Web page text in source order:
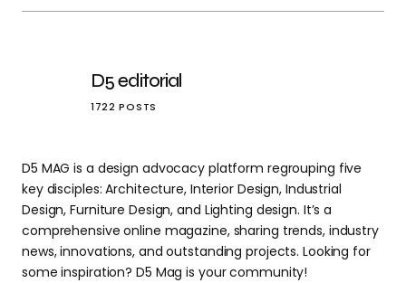
D5 editorial
1722 POSTS
D5 MAG is a design advocacy platform regrouping five
key disciples: Architecture, Interior Design, Industrial
Design, Furniture Design, and Lighting design. It’s a
comprehensive online magazine, sharing trends, industry
news, innovations, and outstanding projects. Looking for
some inspiration? D5 Mag is your community!